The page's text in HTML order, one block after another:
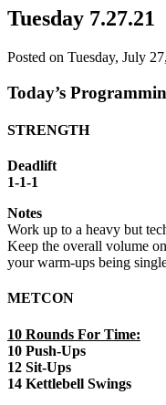
Tuesday 7.27.21
Posted on Tuesday, July
Today’s
STRENGTH
Deadlift
1-1-1
Notes
Work up to a heavy but
Keep the overall volume
your warm-ups being
METCON
10 Rounds For Time:
10 Push-Ups
12 Sit-Ups
14 Kettlebell Swings